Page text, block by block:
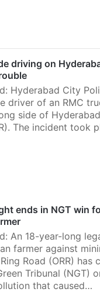
driving on
Hyderabad City
driver of an RMC
side of
The incident took
ends in NGT win
An 18-year-long
farmer against
Road (ORR) has
Tribunal (NGT)
that caused…